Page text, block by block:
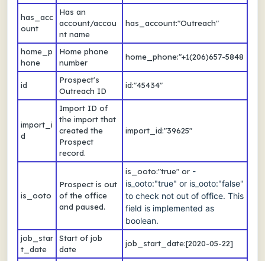
has_acc
ount
Has an
account/accou
nt name
has_account:"Outreach"
home_p
hone
Home phone
number
home_phone:"+1(206)657-5848
id
Prospect's
Outreach ID
id:"45434"
import_i
d
Import ID of
the import that
created the
Prospect
record.
import_id:"39625"
is_ooto
Prospect is out
of the office
and paused.
is_ooto:"true" or -
is_ooto:"true" or is_ooto:"false"
to check not out of office. This
field is implemented as
boolean.
job_star
t_date
Start of job
date
job_start_date:[2020-05-22]